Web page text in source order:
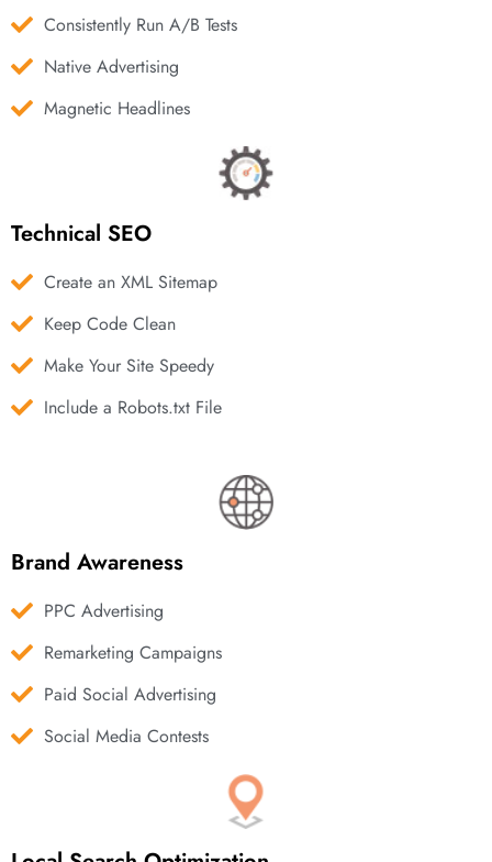
Consistently Run A/B Tests
Native Advertising
Magnetic Headlines
Technical SEO
Create an XML Sitemap
Keep Code Clean
Make Your Site Speedy
Include a Robots.txt File
Brand Awareness
PPC Advertising
Remarketing Campaigns
Paid Social Advertising
Social Media Contests